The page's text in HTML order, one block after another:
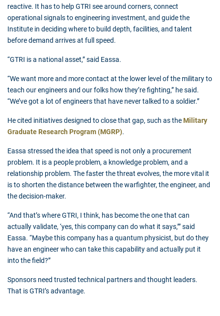
reactive. It has to help GTRI see around corners, connect
operational signals to engineering investment, and guide the
Institute in deciding where to build depth, facilities, and talent
before demand arrives at full speed.
“GTRI is a national asset,” said Eassa.
“We want more and more contact at the lower level of the military to
teach our engineers and our folks how they’re fighting,” he said.
“We’ve got a lot of engineers that have never talked to a soldier.”
He cited initiatives designed to close that gap, such as the Military
Graduate Research Program (MGRP).
Eassa stressed the idea that speed is not only a procurement
problem. It is a people problem, a knowledge problem, and a
relationship problem. The faster the threat evolves, the more vital it
is to shorten the distance between the warfighter, the engineer, and
the decision-maker.
“And that’s where GTRI, I think, has become the one that can
actually validate, ‘yes, this company can do what it says,’” said
Eassa. “Maybe this company has a quantum physicist, but do they
have an engineer who can take this capability and actually put it
into the field?”
Sponsors need trusted technical partners and thought leaders.
That is GTRI’s advantage.